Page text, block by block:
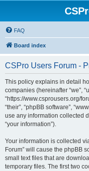
FAQ
Board index
CSPro Users Forum -
This policy explains in detail
companies (hereinafter “we”,
“https://www.csprousers.org/
“their”, “phpBB software”,
use any information collected
“your information”).
Your information is collected
Forum” will cause the phpBB
small text files that are
temporary files. The first two